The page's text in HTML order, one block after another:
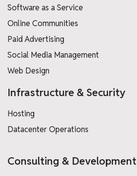
Software as a Service
Online Communities
Paid Advertising
Social Media Management
Web Design
Infrastructure & Security
Hosting
Datacenter Operations
Consulting & Development